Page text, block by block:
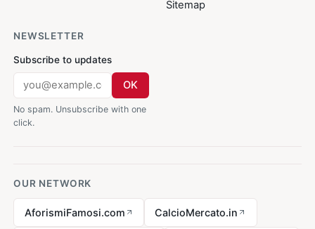
Sitemap
NEWSLETTER
Subscribe to updates
OK
No spam. Unsubscribe with one
click.
OUR NETWORK
AforismiFamosi.com CalcioMercato.in